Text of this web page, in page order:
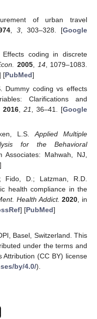
of urban travel
,3 , 303–328. [Google
coding in discrete
2005, 14, 1079–1083.
[PubMed]
Dummy coding vs effects
Clarifications and
2016,21, 36–41. [Google
L.S. Applied Multiple
for the Behavioral
Associates: Mahwah, NJ,
Fido, D.; Latzman, R.D.
health compliance in the
Health Addict. 2020 , in
] [PubMed]
Basel, Switzerland. This
under the terms and
(CC BY) license
by/4.0/).